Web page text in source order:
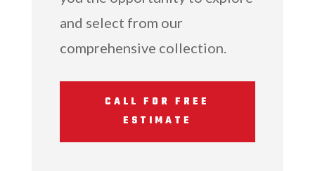
and select from our
comprehensive collection.
CALL FOR FREE
ESTIMATE